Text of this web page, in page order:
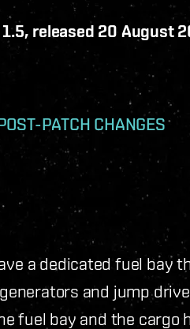
released 20 August
PATCH CHANGES
a dedicated fuel bay
and jump
fuel bay and the cargo